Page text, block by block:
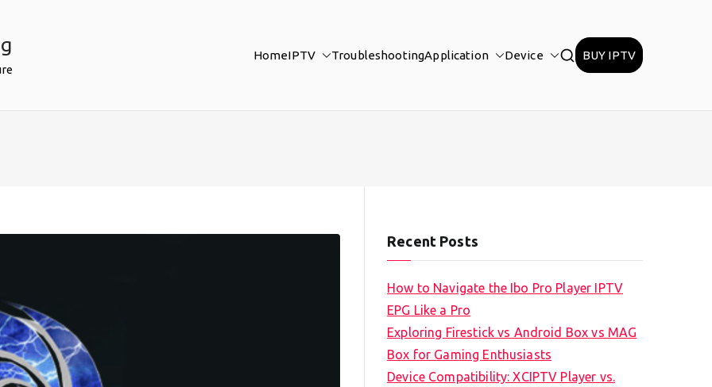
HomeIPTV TroubleshootingApplication Device BUY IPTV
Recent Posts
How to Navigate the Ibo Pro Player IPTV
EPG Like a Pro
Exploring Firestick vs Android Box vs MAG
Box for Gaming Enthusiasts
Device Compatibility: XCIPTV Player vs.